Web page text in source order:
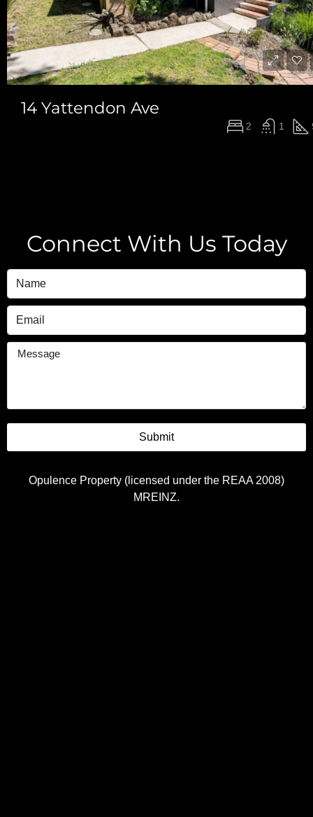
14 Yattendon Ave
2 1
Connect With Us Today
Submit
Opulence Property (licensed under the REAA 2008)
MREINZ.